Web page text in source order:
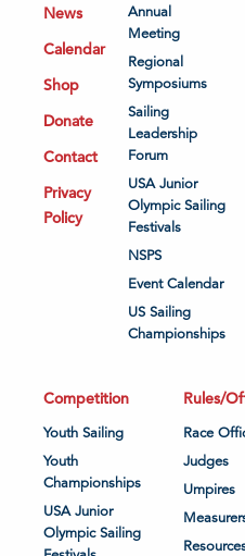
News
Calendar
Shop
Donate
Contact
Privacy
Policy
Annual
Meeting
Regional
Symposiums
Sailing
Leadership
Forum
USA Junior
Olympic Sailing
Festivals
NSPS
Event Calendar
US Sailing
Championships
Competition
Youth Sailing
Youth
Championships
USA Junior
Olympic Sailing
Rules/
Race
Judges
Umpires